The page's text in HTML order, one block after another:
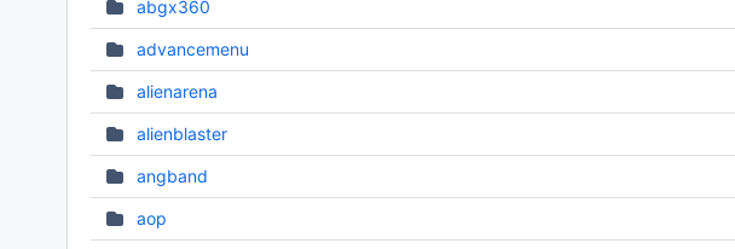
abgx360
advancemenu
alienarena
alienblaster
angband
aop